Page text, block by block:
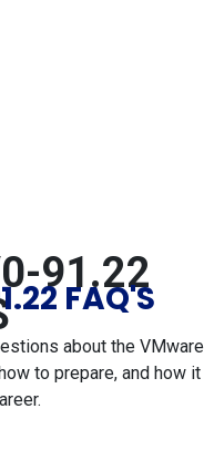
91.22
FAQ'S
about the VMware
to prepare, and how it